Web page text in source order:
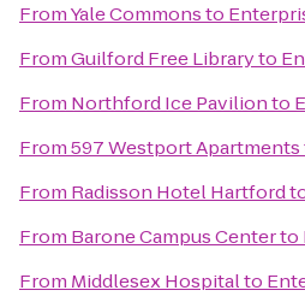
FromYale Commonsto
FromGuilford Free Libraryto
From Northford Ice Pavilionto
From597 Westport Apartments
From Radisson Hotel Hartford
From Barone Campus Centerto
From Middlesex Hospitalto